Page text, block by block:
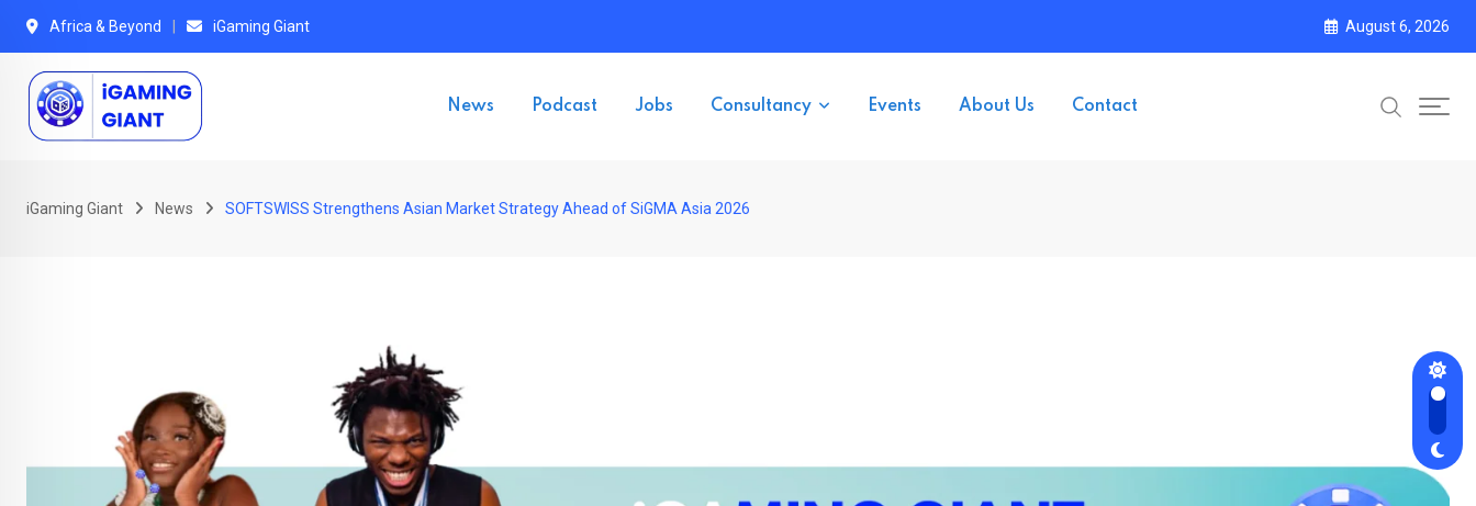
Skip
content
Africa & Beyond iGaming Giant August 6, 2026
News Podcast Jobs Consultancy Events About Us Contact
iGaming Giant News SOFTSWISS Strengthens Asian Market Strategy Ahead of SiGMA Asia 2026